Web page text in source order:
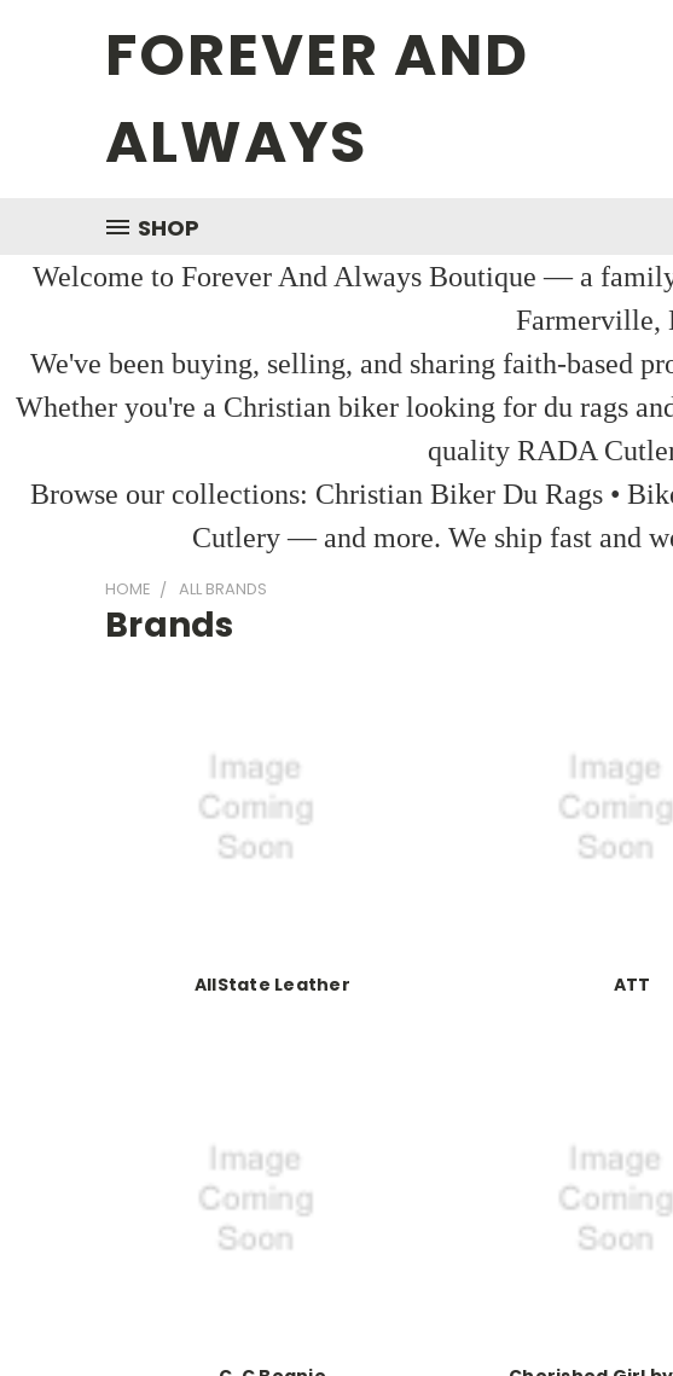
FOREVER AND
ALWAYS
SHOP
Welcome to Forever And Always Boutique — a
Farmerville,
We've been buying, selling, and sharing faith-based
Whether you're a Christian biker looking for du rags
quality RADA
Browse our collections: Christian Biker Du Rags •
Cutlery — and more. We ship fast and
HOME ALL BRANDS
Brands
AllState Leather ATT